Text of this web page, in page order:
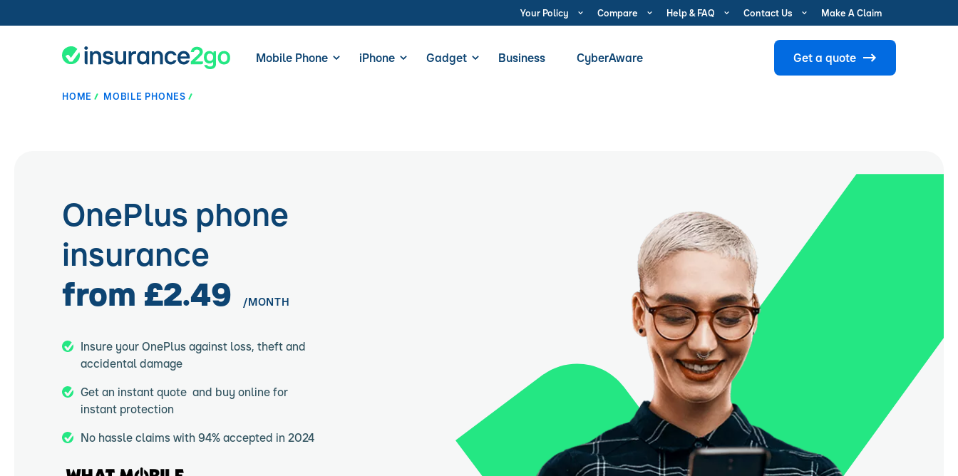
Mobile Phone iPhone Gadget Business CyberAware Get a quote
Your Policy Compare Help & FAQ Contact Us Make A Claim
HOME MOBILE PHONES
OnePlus phone
insurance
from £2.49 /MONTH
Insure your OnePlus against loss, theft and
accidental damage
Get an instant quote and buy online for
instant protection
No hassle claims with 94% accepted in 2024